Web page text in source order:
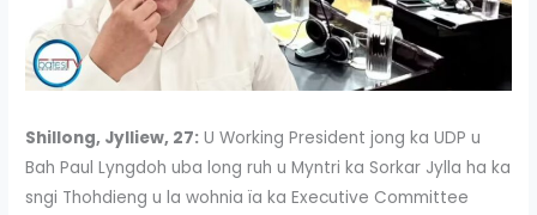
Shillong, Jylliew, 27: U Working President jong ka UDP u
Bah Paul Lyngdoh uba long ruh u Myntri ka Sorkar Jylla ha ka
sngi Thohdieng u la wohnia ïa ka Executive Committee